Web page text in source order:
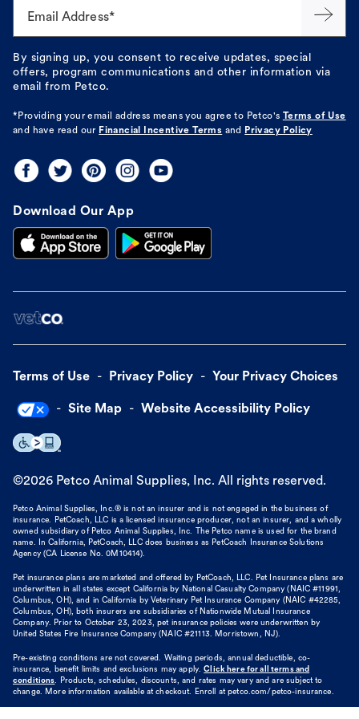
Email Address*
By signing up, you consent to receive updates, special
offers, program communications and other information via
email from Petco.
*Providing your email address means you agree to Petco's
Terms of Use
and have read our Financial Incentive Terms and Privacy Policy
Download Our App
Terms of Use Privacy Policy Your Privacy Choices
Site Map Website Accessibility Policy
©2026 Petco Animal Supplies, Inc. All rights reserved.
Petco Animal Supplies, Inc.® is not an insurer and is not engaged in the business of
insurance. PetCoach, LLC is a licensed insurance producer, not an insurer, and a wholly
owned subsidiary of Petco Animal Supplies, Inc. The Petco name is used for the brand
name. In California, PetCoach, LLC does business as PetCoach Insurance Solutions
Agency (CA License No. 0M10414).
Pet insurance plans are marketed and offered by PetCoach, LLC. Pet Insurance plans are
underwritten in all states except California by National Casualty Company (NAIC #11991,
Columbus, OH), and in California by Veterinary Pet Insurance Company (NAIC #42285,
Columbus, OH), both insurers are subsidiaries of Nationwide Mutual Insurance
Company. Prior to October 23, 2023, pet insurance policies were underwritten by
United States Fire Insurance Company (NAIC #21113. Morristown, NJ).
Pre-existing conditions are not covered. Waiting periods, annual deductible, co-
insurance, benefit limits and exclusions may apply. Click here for all terms and
conditions. Products, schedules, discounts, and rates may vary and are subject to
change. More information available at checkout. Enroll at petco.com/petco-insurance.